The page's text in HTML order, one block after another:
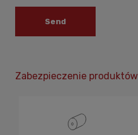
Send
Zabezpieczenie produktów